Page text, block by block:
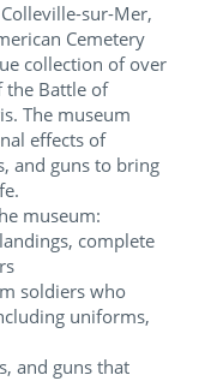
sur-Mer,
Cemetery
collection of over
the Battle of
The museum
effects of
and guns to bring
museum:
complete
soldiers who
uniforms,
and guns that